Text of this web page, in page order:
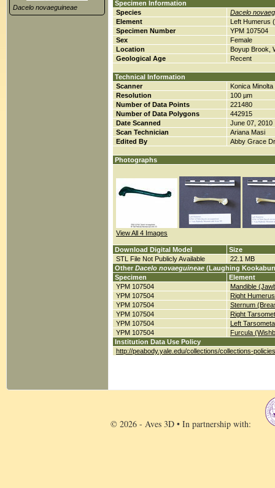
Dacelo novaeguineae
Specimen Information
Species
Dacelo
Element
Left Humerus
Specimen Number
YPM 107504
Sex
Female
Location
Boyup Brook,
Geological Age
Recent
Technical Information
Scanner
Konica
Resolution
100 µm
Number of Data Points
221480
Number of Data Polygons
442915
Date Scanned
June 07, 2010
Scan Technician
Ariana Masi
Edited By
Abby Grace
Photographs
View All 4 Images
Download Digital Model
Size
STL File Not Publicly Available
22.1 MB
Other Dacelo novaeguineae (Laughing
Specimen
Element
YPM 107504
Mandible
YPM 107504
Right
YPM 107504
Sternum
YPM 107504
Right
YPM 107504
Left
YPM 107504
Furcula
Institution Data Use Policy
http://peabody.yale.edu/collections/collections-policies
© 2026 - Aves 3D • In partnership with: